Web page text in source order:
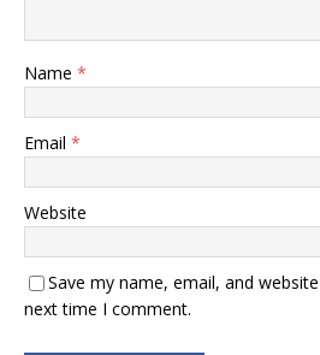
Name *
Email *
Website
Save my name, email, and
next time I comment.